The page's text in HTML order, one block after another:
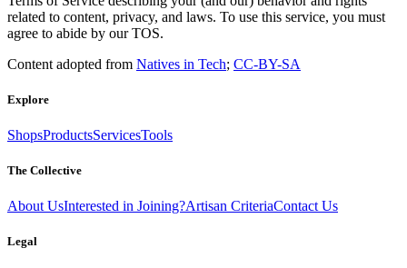
related to content, privacy, and laws. To use this service, you must
agree to abide by our TOS.
Content adopted from Natives in Tech; CC-BY-SA
Explore
ShopsProductsServicesTools
The Collective
About UsInterested in Joining?Artisan CriteriaContact Us
Legal